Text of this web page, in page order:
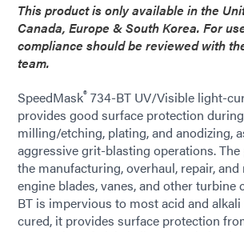
This product is only available in the
Canada, Europe & South Korea. For
compliance should be reviewed with
team.
SpeedMask® 734-BT UV/Visible light-
provides good surface protection
milling/etching, plating, and anodizing,
aggressive grit-blasting operations.
the manufacturing, overhaul, repair,
engine blades, vanes, and other turbine
BT is impervious to most acid and
cured, it provides surface protection